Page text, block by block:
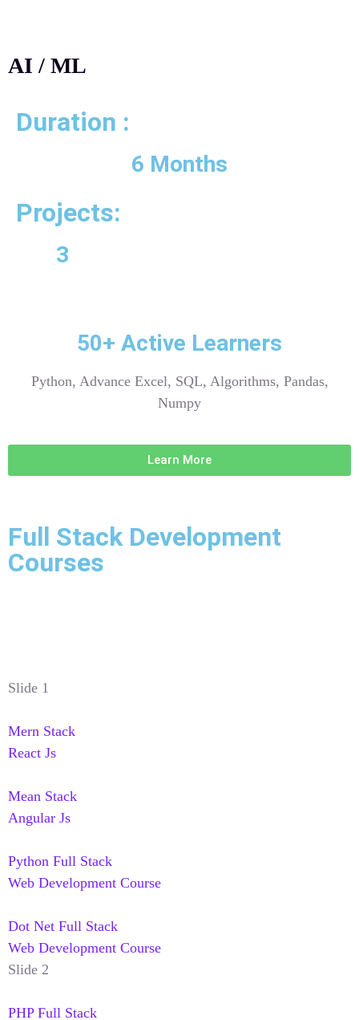
AI / ML
Duration :
6 Months
Projects:
3
50+ Active Learners
Python, Advance Excel, SQL, Algorithms, Pandas,
Numpy
Learn More
Full Stack Development
Courses
Slide 1
Mern Stack
React Js
Mean Stack
Angular Js
Python Full Stack
Web Development Course
Dot Net Full Stack
Web Development Course
Slide 2
PHP Full Stack